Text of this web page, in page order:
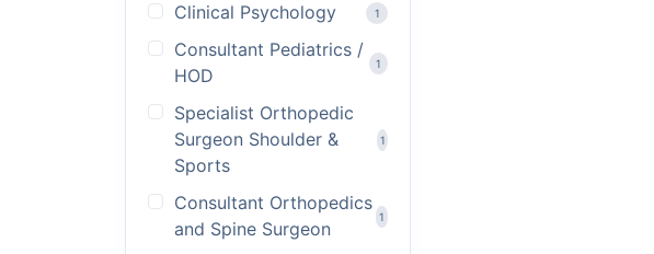
Clinical Psychology 1
Consultant Pediatrics /
HOD
1
Specialist Orthopedic
Surgeon Shoulder &
Sports
1
Consultant Orthopedics
and Spine Surgeon
1